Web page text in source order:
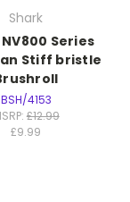
Shark
Series
Stiff bristle
BSH/4153
£12.99
£9.99